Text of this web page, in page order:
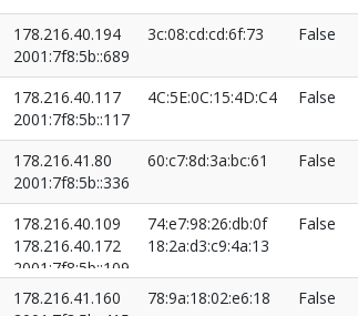
178.216.40.194
2001:7f8:5b::689
3c:08:cd:cd:6f:73 False
178.216.40.117
2001:7f8:5b::117
4C:5E:0C:15:4D:C4 False
178.216.41.80
2001:7f8:5b::336
60:c7:8d:3a:bc:61 False
178.216.40.109
178.216.40.172
2001:7f8:5b::109
2001:7f8:5b::172
74:e7:98:26:db:0f
18:2a:d3:c9:4a:13
False
178.216.41.160
78:9a:18:02:e6:18 False